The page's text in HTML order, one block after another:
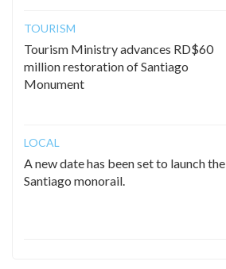
TOURISM
Tourism Ministry advances RD$60
million restoration of Santiago
Monument
LOCAL
A new date has been set to launch the
Santiago monorail.